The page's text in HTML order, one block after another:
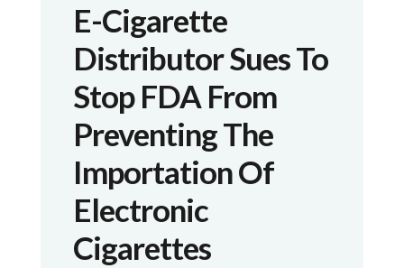
E-Cigarette
Distributor Sues To
Stop FDA From
Preventing The
Importation Of
Electronic
Cigarettes